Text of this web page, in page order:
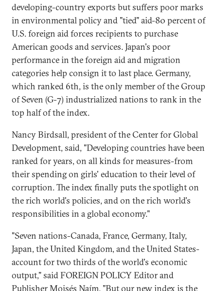
developing-country exports but suffers poor marks
in environmental policy and "tied" aid-80 percent of
U.S. foreign aid forces recipients to purchase
American goods and services. Japan's poor
performance in the foreign aid and migration
categories help consign it to last place. Germany,
which ranked 6th, is the only member of the Group
of Seven (G-7) industrialized nations to rank in the
top half of the index.
Nancy Birdsall, president of the Center for Global
Development, said, "Developing countries have been
ranked for years, on all kinds for measures-from
their spending on girls' education to their level of
corruption. The index finally puts the spotlight on
the rich world's policies, and on the rich world's
responsibilities in a global economy."
"Seven nations-Canada, France, Germany, Italy,
Japan, the United Kingdom, and the United States-
account for two thirds of the world's economic
output," said FOREIGN POLICY Editor and
Publisher Moisés Naím. "But our new index is the